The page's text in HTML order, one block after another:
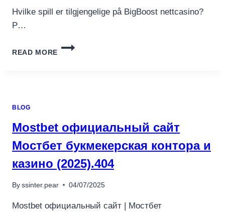
ลำโพง
สินค้าตามแบรนด์
Hvilke spill er tilgjengelige på BigBoost nettcasino?
P…
READ MORE
HVILKE
BLOG
Mostbet официальный сайт
Мостбет букмекерская контора и
казино (2025).404
By ssinter.pear 04/07/2025
Mostbet официальный сайт | Мостбет